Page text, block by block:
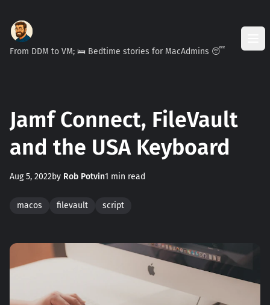
From DDM to VM; 🛌 Bedtime stories for MacAdmins 😴
Jamf Connect, FileVault
and the USA Keyboard
Aug 5, 2022by Rob Potvin1 min read
macos filevault script